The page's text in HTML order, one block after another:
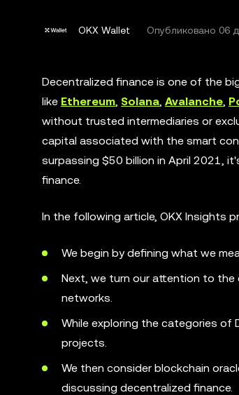
OKX Wallet Опубликовано 06
Decentralized finance is one of the
like Ethereum, Solana, Avalanche,
without trusted intermediaries or
capital associated with the smart
surpassing $50 billion in April 2021,
finance.
In the following article, OKX Insights
We begin by defining what we
Next, we turn our attention to the
networks.
While exploring the categories of
projects.
We then consider blockchain
discussing decentralized finance.